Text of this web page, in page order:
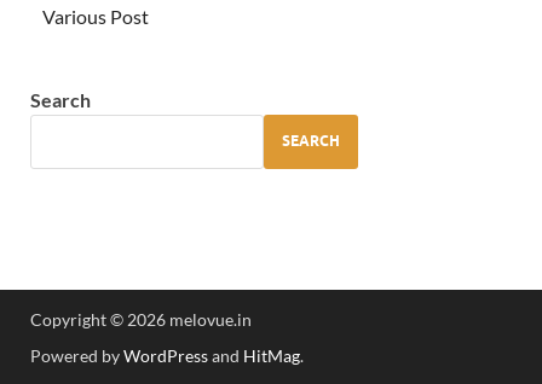
Various Post
Search
SEARCH
Copyright © 2026 melovue.in
Powered byWordPressand HitMag.